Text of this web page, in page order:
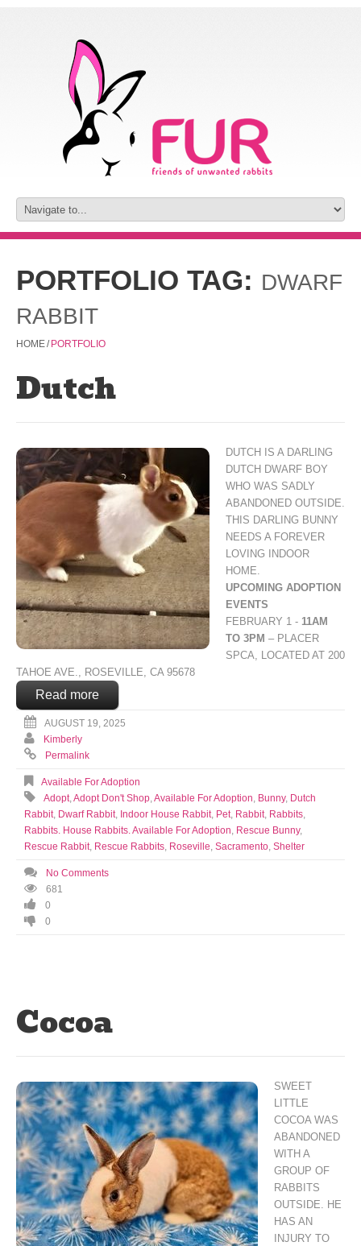
PORTFOLIO TAG: DWARF
RABBIT
HOME/ PORTFOLIO
Dutch
DUTCH IS A DARLING
DUTCH DWARF BOY
WHO WAS SADLY
ABANDONED OUTSIDE.
THIS DARLING BUNNY
NEEDS A FOREVER
LOVING INDOOR
HOME.
UPCOMING ADOPTION
EVENTS
FEBRUARY 1 - 11AM
TO 3PM – PLACER
SPCA, LOCATED AT 200
TAHOE AVE., ROSEVILLE, CA 95678
Read more
AUGUST 19, 2025
Kimberly
Permalink
Available For Adoption
Adopt,Adopt Don't Shop,Available For Adoption, Bunny, Dutch
Rabbit, Dwarf Rabbit, Indoor House Rabbit, Pet, Rabbit, Rabbits,
Rabbits. House Rabbits. Available For Adoption, Rescue Bunny,
Rescue Rabbit, Rescue Rabbits, Roseville, Sacramento, Shelter
No Comments
681
0
0
Cocoa
SWEET
LITTLE
COCOA WAS
ABANDONED
WITH A
GROUP OF
RABBITS
OUTSIDE. HE
HAS AN
INJURY TO